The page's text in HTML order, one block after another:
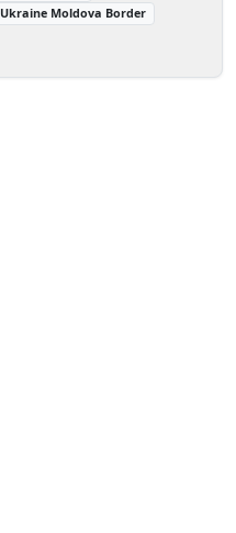
Ukraine Moldova Border